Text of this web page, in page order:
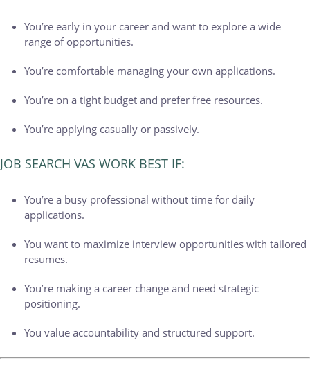
You’re early in your career and want to explore a wide
range of opportunities.
You’re comfortable managing your own applications.
You’re on a tight budget and prefer free resources.
You’re applying casually or passively.
JOB SEARCH VAS WORK BEST IF:
You’re a busy professional without time for daily
applications.
You want to maximize interview opportunities with tailored
resumes.
You’re making a career change and need strategic
positioning.
You value accountability and structured support.